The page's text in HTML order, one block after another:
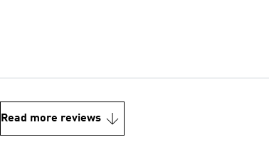
Read more reviews